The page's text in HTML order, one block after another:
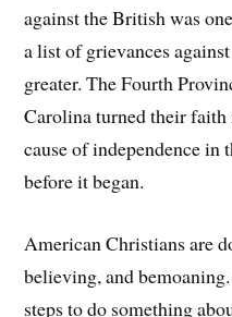
against the British was
a list of grievances
greater. The Fourth
Carolina turned their
cause of independence in
before it began.
American Christians are
believing, and
steps to do something